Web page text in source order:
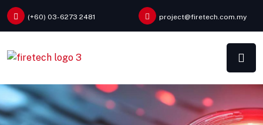
(+60) 03-6273 2481 project@firetech.com.my